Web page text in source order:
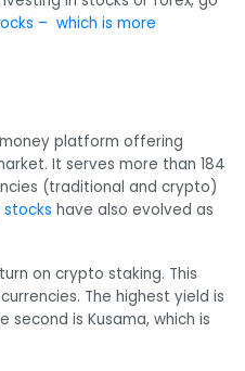
– which is more
platform offering
It serves more than 184
(traditional and crypto)
have also evolved as
on crypto staking. This
The highest yield is
second is Kusama, which is